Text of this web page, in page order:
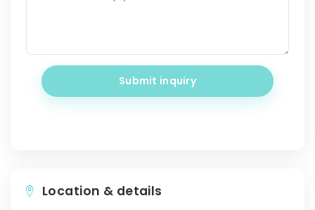
Submit inquiry
Location & details